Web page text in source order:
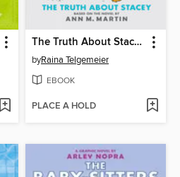
The Truth About Stacey
byRaina Telgemeier
EBOOK
PLACE A HOLD